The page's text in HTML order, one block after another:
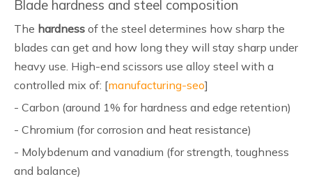
Blade hardness and steel composition
The hardness of the steel determines how sharp the
blades can get and how long they will stay sharp under
heavy use. High-end scissors use alloy steel with a
controlled mix of: [manufacturing-seo]
- Carbon (around 1% for hardness and edge retention)
- Chromium (for corrosion and heat resistance)
- Molybdenum and vanadium (for strength, toughness
and balance)